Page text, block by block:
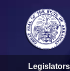
Legislators